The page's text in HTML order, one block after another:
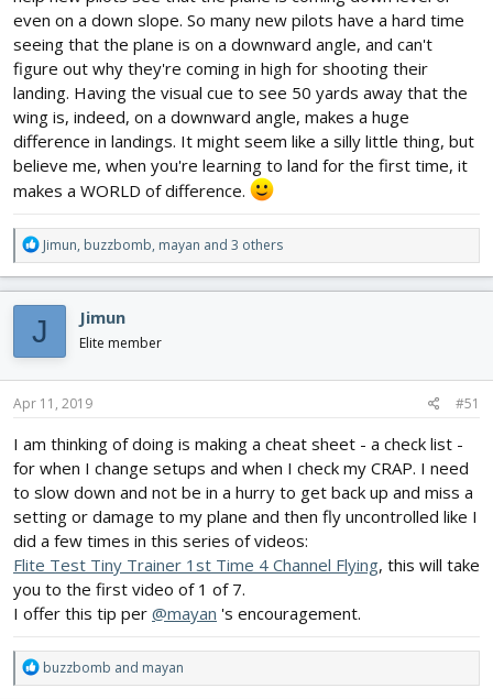
even on a down slope. So many new pilots have a hard time
seeing that the plane is on a downward angle, and can't
figure out why they're coming in high for shooting their
landing. Having the visual cue to see 50 yards away that the
wing is, indeed, on a downward angle, makes a huge
difference in landings. It might seem like a silly little thing, but
believe me, when you're learning to land for the first time, it
makes a WORLD of difference.
R
e
a
c
t
i
o
n
s
Jimun, buzzbomb, mayan and 3 others
J Jimun
Elite member
Apr 11, 2019 #51
I am thinking of doing is making a cheat sheet - a check list -
for when I change setups and when I check my CRAP. I need
to slow down and not be in a hurry to get back up and miss a
setting or damage to my plane and then fly uncontrolled like I
did a few times in this series of videos:
Flite Test Tiny Trainer 1st Time 4 Channel Flying, this will take
you to the first video of 1 of 7.
I offer this tip per @mayan 's encouragement.
R
e
buzzbomb and mayan